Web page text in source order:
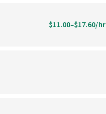
$11.00–$17.60/hr